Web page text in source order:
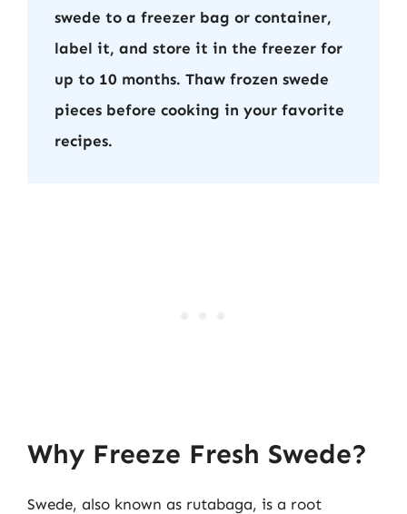
swede to a freezer bag or container,
label it, and store it in the freezer for
up to 10 months. Thaw frozen swede
pieces before cooking in your favorite
recipes.
Why Freeze Fresh Swede?
Swede, also known as rutabaga, is a root